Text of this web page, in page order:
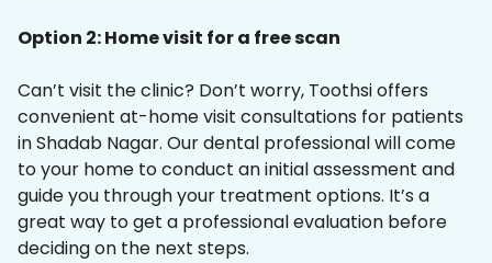
Option 2: Home visit for a free scan
Can’t visit the clinic? Don’t worry, Toothsi offers
convenient at-home visit consultations for patients
in Shadab Nagar. Our dental professional will come
to your home to conduct an initial assessment and
guide you through your treatment options. It’s a
great way to get a professional evaluation before
deciding on the next steps.